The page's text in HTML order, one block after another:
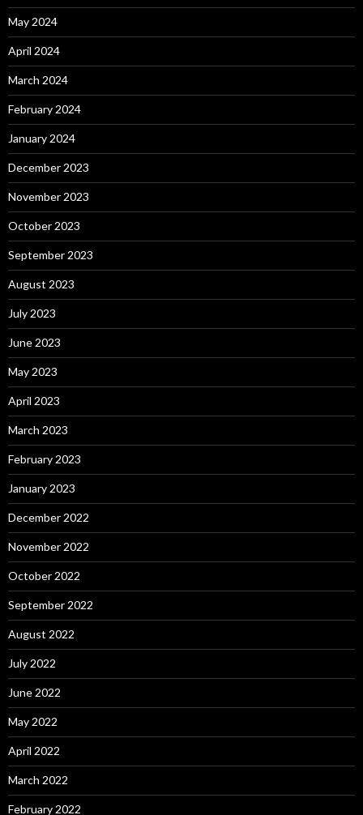
May 2024
April 2024
March 2024
February 2024
January 2024
December 2023
November 2023
October 2023
September 2023
August 2023
July 2023
June 2023
May 2023
April 2023
March 2023
February 2023
January 2023
December 2022
November 2022
October 2022
September 2022
August 2022
July 2022
June 2022
May 2022
April 2022
March 2022
February 2022